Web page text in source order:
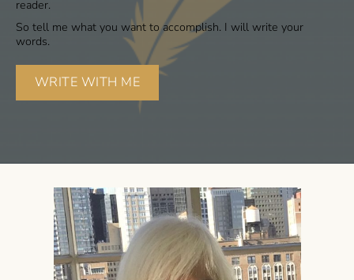
reader.
So tell me what you want to accomplish. I will write your
words.
WRITE WITH ME